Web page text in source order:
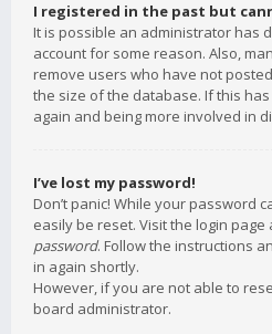
I registered in the past but
It is possible an administrator has
account for some reason. Also,
remove users who have not
the size of the database. If this
again and being more involved in
I’ve lost my password!
Don’t panic! While your password
easily be reset. Visit the login page
password. Follow the instructions
in again shortly.
However, if you are not able to
board administrator.